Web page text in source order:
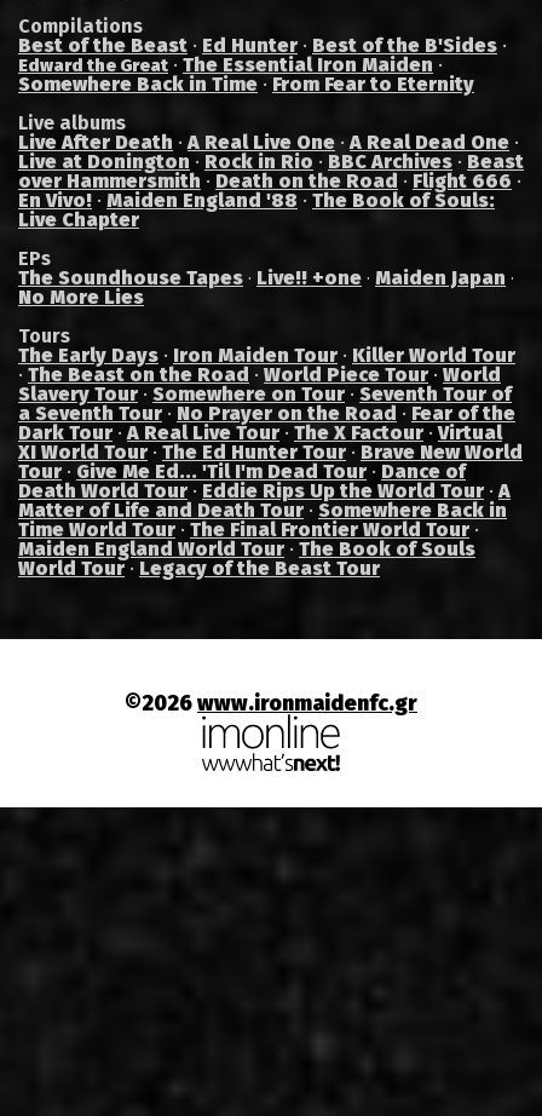
Compilations
Best of the Beast · Ed Hunter · Best of the B'Sides ·
Edward the Great · The Essential Iron Maiden ·
Somewhere Back in Time · From Fear to Eternity
Live albums
Live After Death ·A Real Live One ·A Real Dead One ·
Live at Donington · Rock in Rio · BBC Archives · Beast
over Hammersmith · Death on the Road · Flight 666 ·
En Vivo! · Maiden England '88 · The Book of Souls:
Live Chapter
EPs
The Soundhouse Tapes · Live!! +one · Maiden Japan ·
No More Lies
Tours
The Early Days · Iron Maiden Tour · Killer World Tour
· The Beast on the Road · World Piece Tour · World
Slavery Tour · Somewhere on Tour · Seventh Tour of
a Seventh Tour · No Prayer on the Road · Fear of the
Dark Tour ·A Real Live Tour · The X Factour ·Virtual
XI World Tour · The Ed Hunter Tour · Brave New World
Tour · Give Me Ed... 'Til I'm Dead Tour · Dance of
Death World Tour · Eddie Rips Up the World Tour ·A
Matter of Life and Death Tour · Somewhere Back in
Time World Tour · The Final Frontier World Tour ·
Maiden England World Tour · The Book of Souls
World Tour· Legacy of the Beast Tour
©2026www.ironmaidenfc.gr